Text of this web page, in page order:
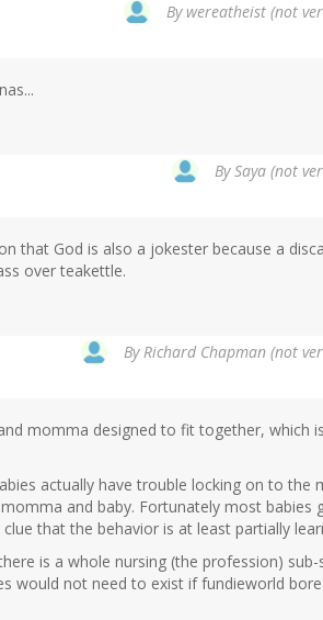
By wereatheist (not
BySaya (not
that God is also a jokester because a
over teakettle.
ByRichard Chapman (not
momma designed to fit together, which
actually have trouble locking on to the
and baby. Fortunately most babies
that the behavior is at least partially
is a whole nursing (the profession)
would not need to exist if fundieworld